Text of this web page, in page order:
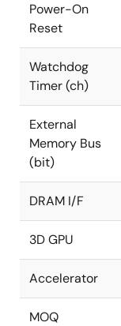
Power-On
Reset
Watchdog
Timer (ch)
External
Memory Bus
(bit)
DRAM I/F
3D GPU
Accelerator
MOQ